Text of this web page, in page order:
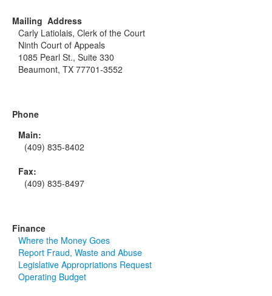
Mailing Address
Carly Latiolais, Clerk of the Court
Ninth Court of Appeals
1085 Pearl St., Suite 330
Beaumont, TX 77701-3552
Phone
Main:
(409) 835-8402
Fax:
(409) 835-8497
Finance
Where the Money Goes
Report Fraud, Waste and Abuse
Legislative Appropriations Request
Operating Budget